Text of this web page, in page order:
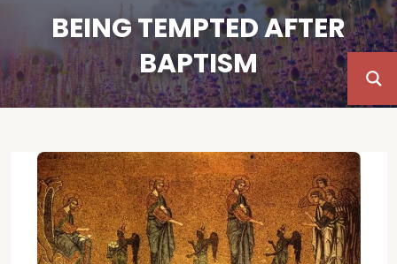
BEING TEMPTED AFTER
BAPTISM